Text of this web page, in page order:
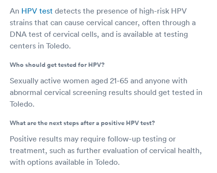
An HPV test detects the presence of high-risk HPV
strains that can cause cervical cancer, often through a
DNA test of cervical cells, and is available at testing
centers in Toledo.
Who should get tested for HPV?
Sexually active women aged 21-65 and anyone with
abnormal cervical screening results should get tested in
Toledo.
What are the next steps after a positive HPV test?
Positive results may require follow-up testing or
treatment, such as further evaluation of cervical health,
with options available in Toledo.